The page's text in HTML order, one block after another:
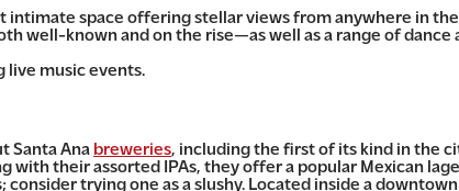
intimate space offering stellar views from anywhere in
well-known and on the rise—as well as a range of
live music events.
Santa Ana breweries, including the first of its kind in the
with their assorted IPAs, they offer a popular Mexican
consider trying one as a slushy. Located inside a